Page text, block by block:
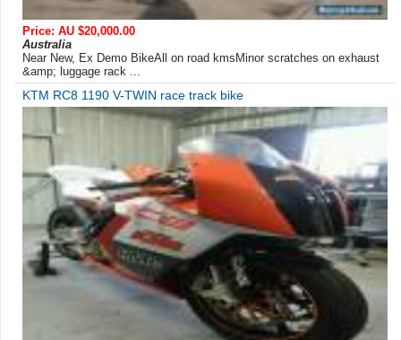
Price: AU $20,000.00
Australia
Near New, Ex Demo BikeAll on road kmsMinor scratches on exhaust
&amp; luggage rack ...
KTM RC8 1190 V-TWIN race track bike